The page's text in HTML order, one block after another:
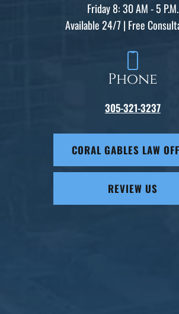
Friday 8: 30 AM - 5 P.M.
Available 24/7 | Free
Phone
305-321-3237
CORAL GABLES LAW
REVIEW US